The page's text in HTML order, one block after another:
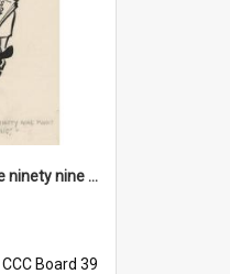
'And as usual they're ninety nine point nine nine percent wrong!'
CCC Board 39